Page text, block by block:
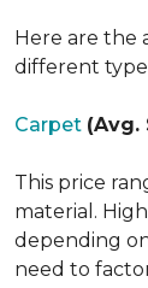
Here are the
different
Carpet (Avg.
This price
material.
depending
need to